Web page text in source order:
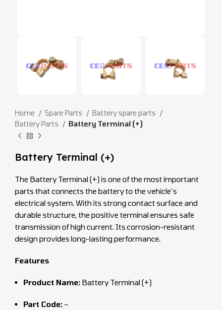
Home Spare Parts
Battery spare parts
Battery Parts
Battery Terminal (+)
Battery Terminal (+)
The Battery Terminal (+) is one of the most important
parts that connects the battery to the vehicle’s
electrical system. With its strong contact surface and
durable structure, the positive terminal ensures safe
transmission of high current. Its corrosion-resistant
design provides long-lasting performance.
Features
Product Name: Battery Terminal (+)
Part Code: –